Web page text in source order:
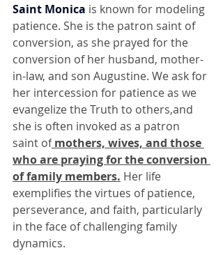
Saint Monica is known for modeling
patience. She is the patron saint of
conversion, as she prayed for the
conversion of her husband, mother-
in-law, and son Augustine. We ask for
her intercession for patience as we
evangelize the Truth to others,and
she is often invoked as a patron
saint of mothers, wives, and those
who are praying for the conversion
of family members. Her life
exemplifies the virtues of patience,
perseverance, and faith, particularly
in the face of challenging family
dynamics.